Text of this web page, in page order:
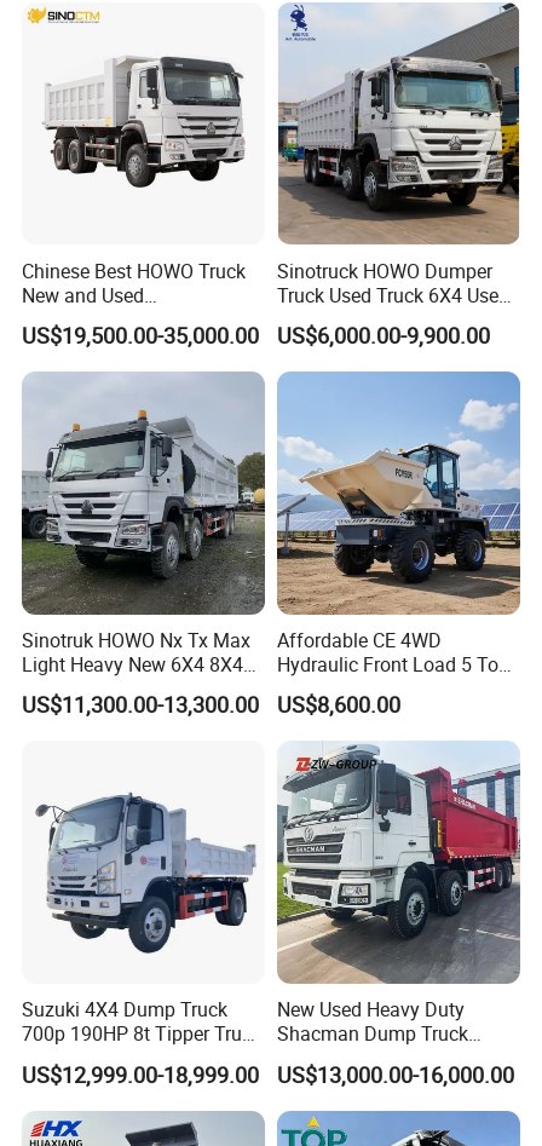
Trucks/Sand and Ore/Long-
Transport/Diesel/LHD
Chinese Best HOWO Truck
New and Used
Sino/Sinotruk 6X4 290-
400HP Dumper/Tipper
Truck/Dump Truck Price for
Delivery/Cargo/Mining/Tran
sport/Sale/Ethiopia
US$19,500.00-35,000.00
Sinotruck HOWO Dumper
Truck Used Truck 6X4 Used
Dump Trucks 371 Cargo
Tipper Truck Right Hand
Drive Truck HOWO Truck
US$6,000.00-9,900.00
Sinotruk HOWO Nx Tx Max
Light Heavy New 6X4 8X4
Diesel 10 12 Wheel Cargo
Box Lorry Trailer Concrete
US$11,300.00-13,300.00
Affordable CE 4WD
Hydraulic Front Load 5 Ton
Fcy50 Articulated
Construction Dumper with
Rotary Bucket
US$8,600.00
Suzuki 4X4 Dump Truck
700p 190HP 8t Tipper Truck
Construction Material
Transport Trucks
US$12,999.00-18,999.00
New Used Heavy Duty
Shacman Dump Truck
F3000 X3000 6X4 8X4 Left
Hand Drive Diesel 10
Wheels 12 Wheels Tipper
Truck for Sale
US$13,000.00-16,000.00